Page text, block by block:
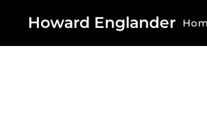
Howard Englander